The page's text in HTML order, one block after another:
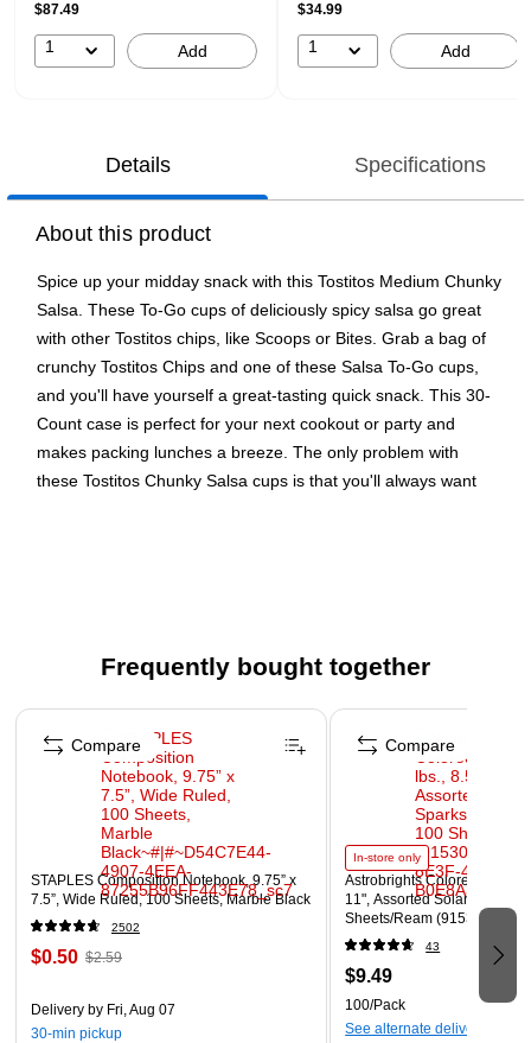
$87.49
1 Add
$34.99
1 Add
Details Specifications
About this product
Spice up your midday snack with this Tostitos Medium Chunky
Salsa. These To-Go cups of deliciously spicy salsa go great
with other Tostitos chips, like Scoops or Bites. Grab a bag of
crunchy Tostitos Chips and one of these Salsa To-Go cups,
and you'll have yourself a great-tasting quick snack. This 30-
Count case is perfect for your next cookout or party and
makes packing lunches a breeze. The only problem with
these Tostitos Chunky Salsa cups is that you'll always want
Great for eating at your desk, and in-between meetings
Frequently bought together
Page 1 of 4
STAPLES Composition Notebook, 9.75” x
7.5”, Wide Ruled, 100 Sheets, Marble Black
2502
$0.50 $2.59
Delivery by Fri, Aug 07
30-min pickup
Compare
In-store only
Astrobrights Colored Paper,
11", Assorted Solar Sparks
Sheets/Ream (91530)
43
$9.49
100/Pack
See alternate delivery items
Compare